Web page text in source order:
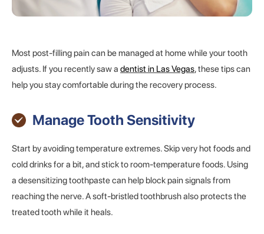
Most post-filling pain can be managed at home while your tooth
adjusts. If you recently saw a dentist in Las Vegas, these tips can
help you stay comfortable during the recovery process.
Manage Tooth Sensitivity
Start by avoiding temperature extremes. Skip very hot foods and
cold drinks for a bit, and stick to room-temperature foods. Using
a desensitizing toothpaste can help block pain signals from
reaching the nerve. A soft-bristled toothbrush also protects the
treated tooth while it heals.